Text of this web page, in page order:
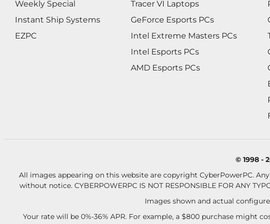
Weekly Special
Instant Ship Systems
EZPC
Tracer VI Laptops
GeForce Esports PCs
Intel Extreme Masters PCs
Intel Esports PCs
AMD Esports PCs
© 1998 -
All images appearing on this website are copyright CyberPowerPC.
without notice. CYBERPOWERPC IS NOT RESPONSIBLE FOR ANY
Images shown and actual
Your rate will be 0%-36% APR. For example, a $800 purchase might